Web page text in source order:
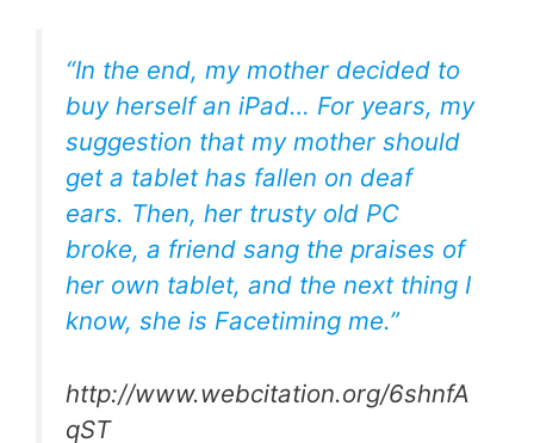
“In the end, my mother decided to
buy herself an iPad… For years, my
suggestion that my mother should
get a tablet has fallen on deaf
ears. Then, her trusty old PC
broke, a friend sang the praises of
her own tablet, and the next thing I
know, she is Facetiming me.”
http://www.webcitation.org/6shnfA
qST